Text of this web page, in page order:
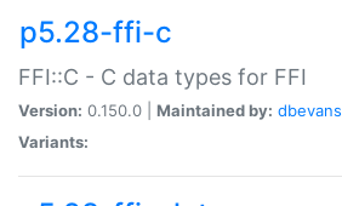
p5.28-ffi-c
FFI::C - C data types for FFI
Version: 0.150.0 | Maintained by: dbevans
Variants: